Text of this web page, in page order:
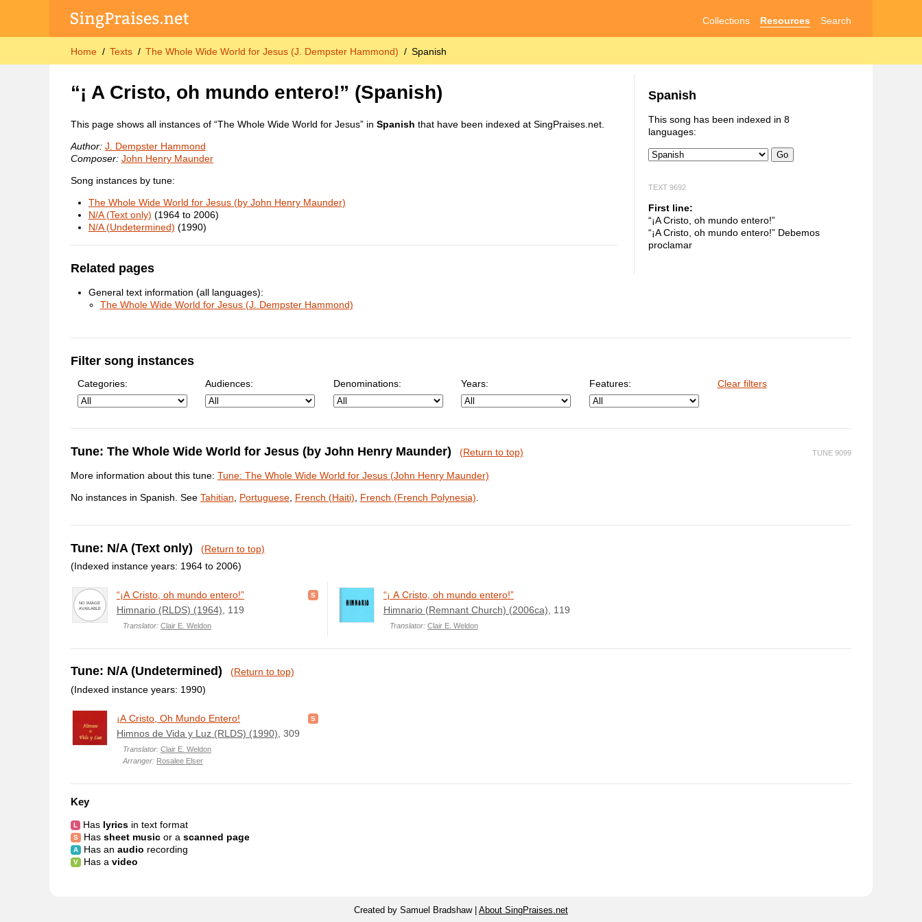
Collections Resources Search
Home Texts The Whole Wide World for Jesus (J. Dempster Hammond) Spanish
“¡ A Cristo, oh mundo entero!” (Spanish)
This page shows all instances of “The Whole Wide World for Jesus” in Spanish that have been indexed at SingPraises.net.
Author: J. Dempster Hammond
Composer: John Henry Maunder
Song instances by tune:
The Whole Wide World for Jesus (by John Henry Maunder)
N/A (Text only) (1964 to 2006)
N/A (Undetermined) (1990)
Related pages
General text information (all languages):
The Whole Wide World for Jesus (J. Dempster Hammond)
Spanish
This song has been indexed in 8
languages:
Go
TEXT 9692
First line:
“¡A Cristo, oh mundo entero!”
“¡A Cristo, oh mundo entero!” Debemos
proclamar
Filter song instances
Categories: Audiences: Denominations: Years: Features: Clear filters
TUNE 9099
Tune: The Whole Wide World for Jesus (by John Henry Maunder) (Return to top)
More information about this tune: Tune: The Whole Wide World for Jesus (John Henry Maunder)
No instances in Spanish. See Tahitian Portuguese, French (Haiti) French (French Polynesia)
Tune: N/A (Text only)
(Return to top)
(Indexed instance years: 1964 to 2006)
“¡A Cristo, oh mundo entero!”
Himnario (RLDS) (1964) , 119
Translator: Clair E. Weldon
“¡ A Cristo, oh mundo entero!”
Himnario (Remnant Church) (2006ca) , 119
Translator: Clair E. Weldon
Tune: N/A (Undetermined)
(Return to top)
(Indexed instance years: 1990)
¡A Cristo, Oh Mundo Entero!
Himnos de Vida y Luz (RLDS) (1990) , 309
Translator: Clair E. Weldon
Arranger: Rosalee Elser
Key
Has lyricsin text format
Has sheet musicor a scanned page
Has an audio recording
Has a video
Created by Samuel Bradshaw | About SingPraises.net